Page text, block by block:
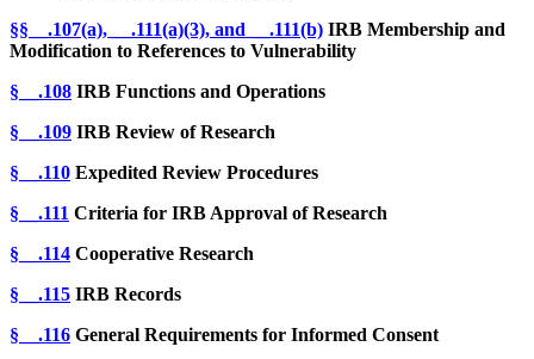
§§__.107(a), __.111(a)(3), and __.111(b) IRB Membership and
Modification to References to Vulnerability
§__.108 IRB Functions and Operations
§__.109 IRB Review of Research
§__.110 Expedited Review Procedures
§__.111 Criteria for IRB Approval of Research
§__.114 Cooperative Research
§__.115 IRB Records
§__.116 General Requirements for Informed Consent